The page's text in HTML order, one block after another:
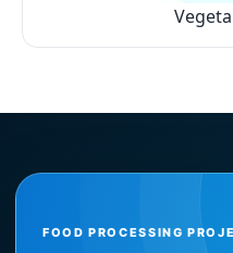
FOOD PROCESSING